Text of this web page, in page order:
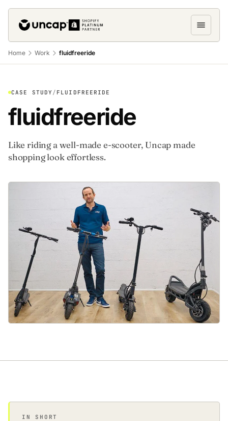
Home Work fluidfreeride
CASE STUDY / FLUIDFREERIDE
fluidfreeride
Like riding a well-made e-scooter, Uncap made
shopping look effortless.
IN SHORT